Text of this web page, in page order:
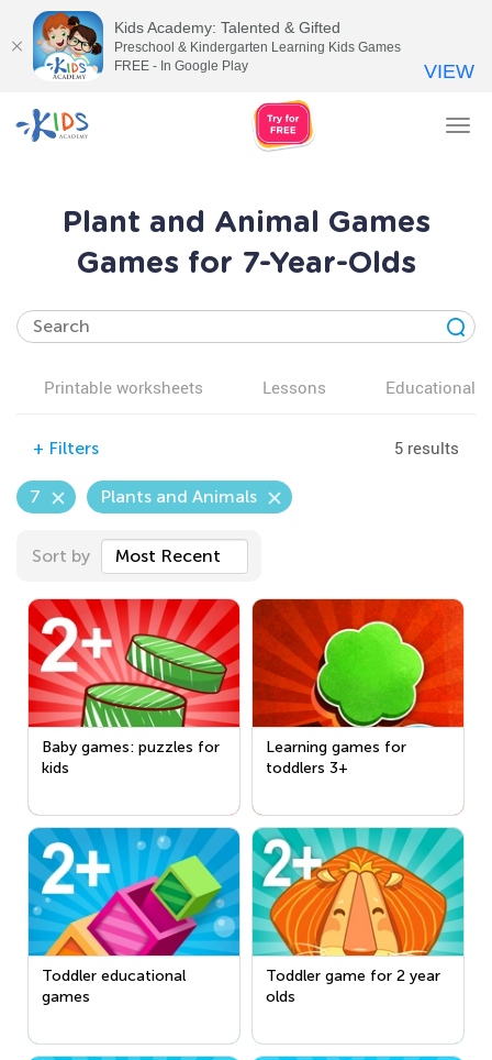
Plant and Animal Games
Games for 7-Year-Olds
Printable worksheets Lessons Educational
+ Filters 5 results
7 Plants and Animals
Sort by Most Recent
Baby games: puzzles for
kids
Learning games for
toddlers 3+
Toddler educational
games
Toddler game for 2 year
olds
Kids Academy: Talented & Gifted
Preschool & Kindergarten Learning Kids Games
FREE - In Google Play
VIEW